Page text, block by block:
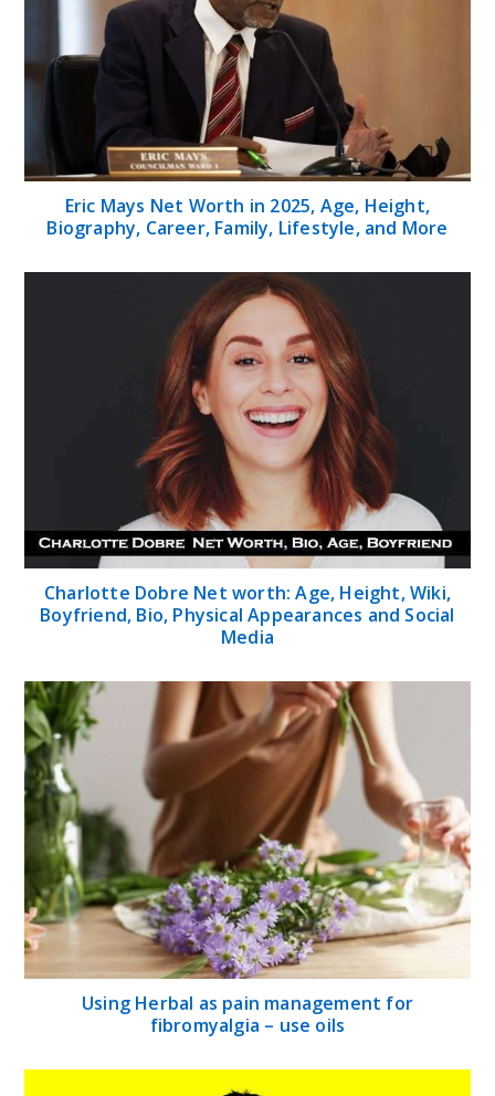
Eric Mays Net Worth in 2025, Age, Height,
Biography, Career, Family, Lifestyle, and More
Charlotte Dobre Net worth: Age, Height, Wiki,
Boyfriend, Bio, Physical Appearances and Social
Media
Using Herbal as pain management for
fibromyalgia – use oils